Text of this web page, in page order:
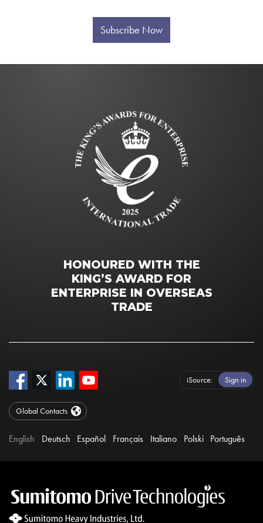
Subscribe Now
HONOURED WITH THE
KING’S AWARD FOR
ENTERPRISE IN OVERSEAS
TRADE
iSource Sign in
Global Contacts
English Deutsch Español Français Italiano Polski Português